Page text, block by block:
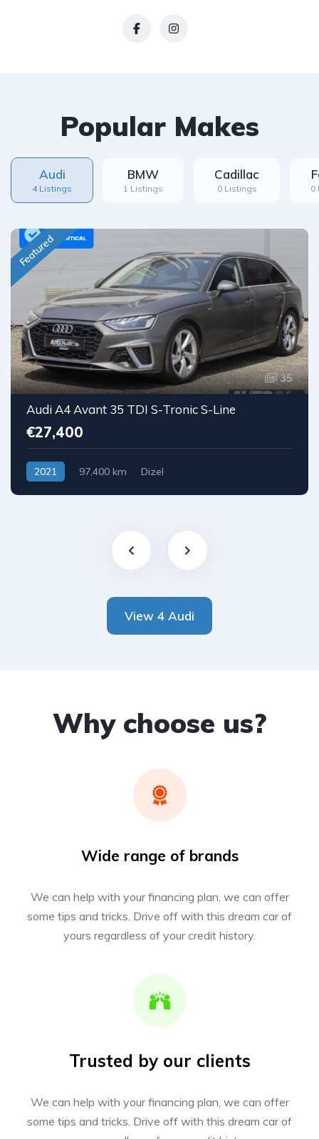
Popular Makes
Audi
4 Listings
BMW
1 Listings
Cadillac
0 Listings 0
Featured
35
Audi A4 Avant 35 TDI S-Tronic S-Line
€27,400
2021 97,400 km Dizel
View 4 Audi
Why choose us?
Wide range of brands
We can help with your financing plan, we can offer
some tips and tricks. Drive off with this dream car of
yours regardless of your credit history.
Trusted by our clients
We can help with your financing plan, we can offer
some tips and tricks. Drive off with this dream car of